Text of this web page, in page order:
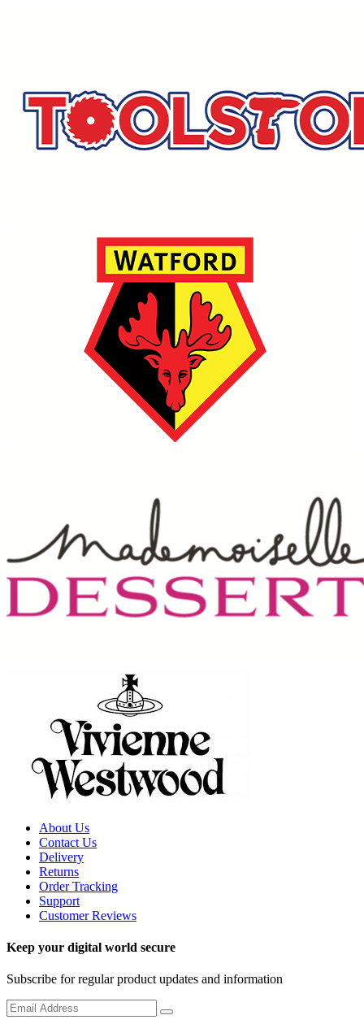
About Us
Contact Us
Delivery
Returns
Order Tracking
Support
Customer Reviews
Keep your digital world secure
Subscribe for regular product updates and information